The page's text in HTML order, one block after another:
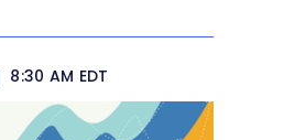
8:30 AM EDT